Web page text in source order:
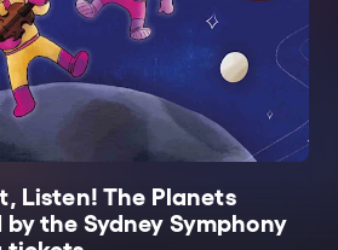
Listen! The Planets
the Sydney Symphony